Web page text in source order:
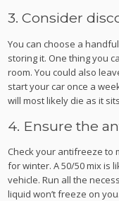
3. Consider
You can choose a
storing it. One thing you
room. You could also
start your car once a
will most likely die as it
4. Ensure the
Check your antifreeze to
for winter. A 50/50 mix is
vehicle. Run all the
liquid won’t freeze on you.